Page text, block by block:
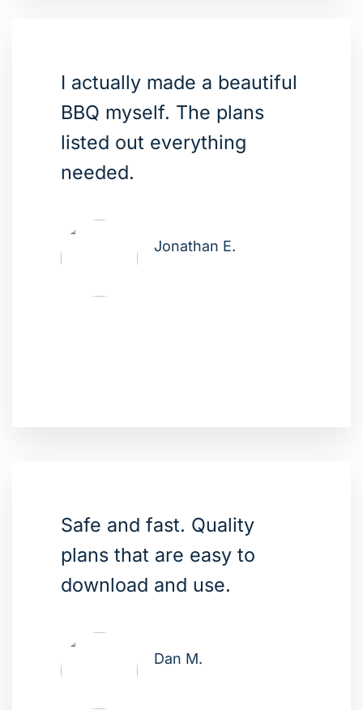
I actually made a beautiful
BBQ myself. The plans
listed out everything
needed.
Jonathan E.
Safe and fast. Quality
plans that are easy to
download and use.
Dan M.